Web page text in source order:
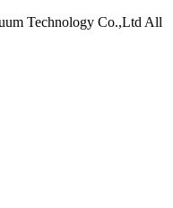
Technology Co.,Ltd All